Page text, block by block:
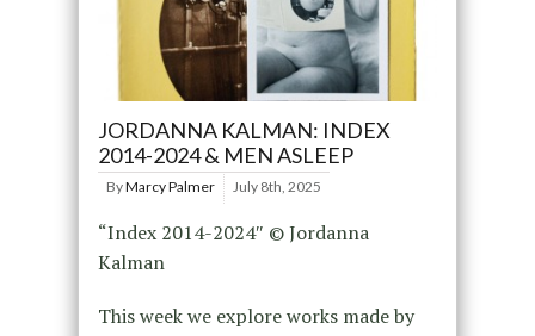
JORDANNA KALMAN: INDEX
2014-2024 & MEN ASLEEP
ByMarcy Palmer July 8th, 2025
“Index 2014-2024″ © Jordanna
Kalman
This week we explore works made by